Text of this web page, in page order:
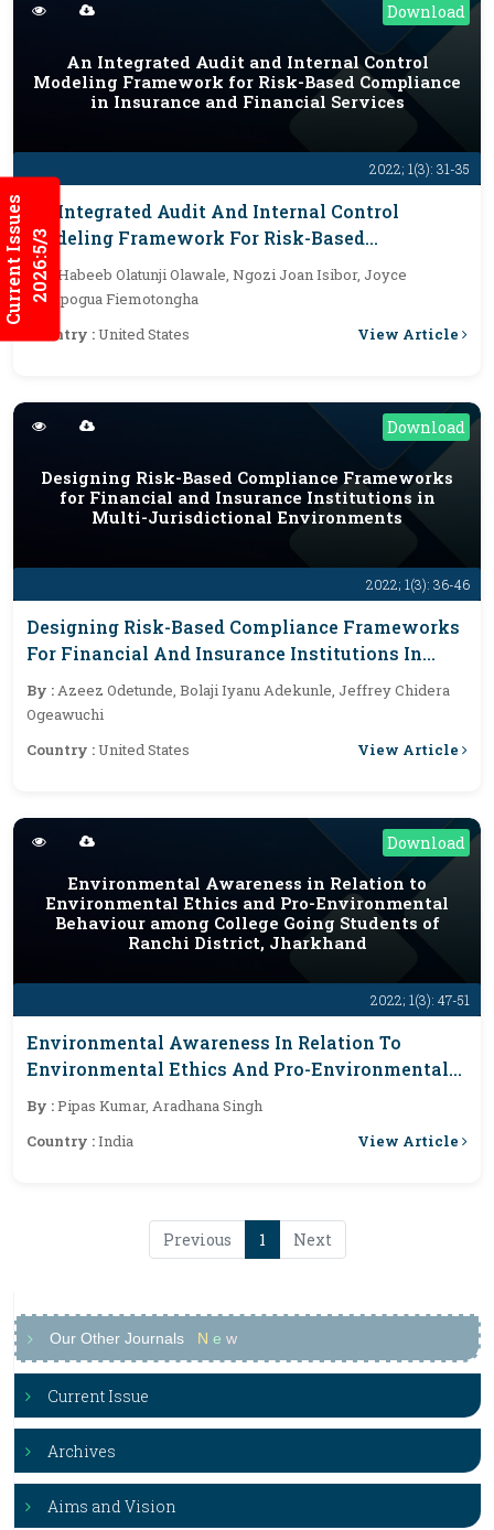
Current Issues2026:5/3
Download
2022; 1(3): 31-35
An Integrated Audit and Internal Control
Modeling Framework for Risk-Based Compliance
in Insurance and Financial Services
An Integrated Audit And Internal Control
Modeling Framework For Risk-Based
Compliance In Insurance And Financial
Services
By :
Habeeb Olatunji Olawale, Ngozi Joan Isibor, Joyce
Efekpogua Fiemotongha
Country :United States View Article
Download
2022; 1(3): 36-46
Designing Risk-Based Compliance Frameworks
for Financial and Insurance Institutions in
Multi-Jurisdictional Environments
Designing Risk-Based Compliance Frameworks
For Financial And Insurance Institutions In
Multi-Jurisdictional Environments
By :Azeez Odetunde, Bolaji Iyanu Adekunle, Jeffrey Chidera
Ogeawuchi
Country :United States View Article
Download
2022; 1(3): 47-51
Environmental Awareness in Relation to
Environmental Ethics and Pro-Environmental
Behaviour among College Going Students of
Ranchi District, Jharkhand
Environmental Awareness In Relation To
Environmental Ethics And Pro-Environmental
Behaviour Among College Going Students Of
Ranchi District, Jharkhand
By :Pipas Kumar, Aradhana Singh
Country :India View Article
Previous 1 Next
Our Other Journals N e w
Current Issue
Archives
Aims and Vision